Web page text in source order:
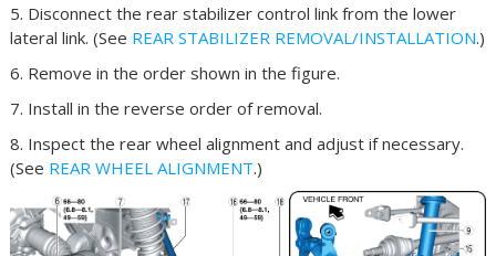
5. Disconnect the rear stabilizer control link from the lower
lateral link. (See REAR STABILIZER REMOVAL/INSTALLATION.)
6. Remove in the order shown in the figure.
7. Install in the reverse order of removal.
8. Inspect the rear wheel alignment and adjust if necessary.
(See REAR WHEEL ALIGNMENT.)